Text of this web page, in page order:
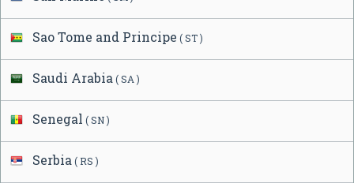
Sao Tome and Principe ( ST )
Saudi Arabia ( SA )
Senegal ( SN )
Serbia ( RS )